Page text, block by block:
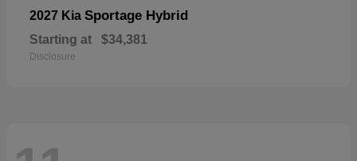
2027 Kia Sportage Hybrid
Starting at $34,381
Disclosure